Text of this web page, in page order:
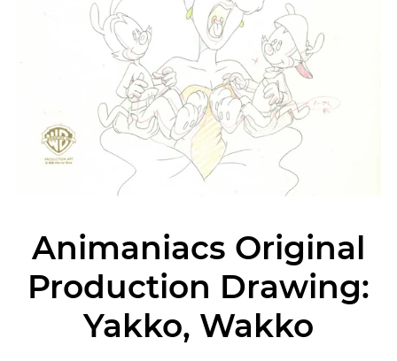
Animaniacs Original
Production Drawing:
Yakko, Wakko
Contemporary
Login or create an account